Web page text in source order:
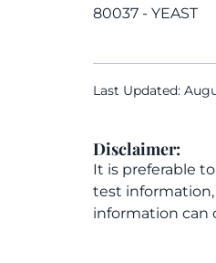
80037 - YEAST
Last Updated:
Disclaimer:
It is preferable
test
information can